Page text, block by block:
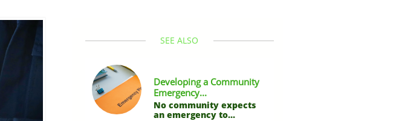
Developing a Community
Emergency...
No community expects
an emergency to...
SEE ALSO